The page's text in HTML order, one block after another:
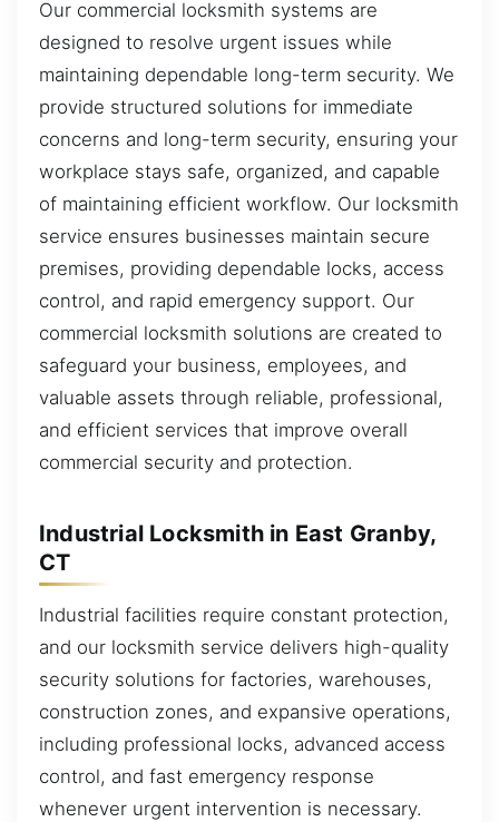
Our commercial locksmith systems are
designed to resolve urgent issues while
maintaining dependable long-term security. We
provide structured solutions for immediate
concerns and long-term security, ensuring your
workplace stays safe, organized, and capable
of maintaining efficient workflow. Our locksmith
service ensures businesses maintain secure
premises, providing dependable locks, access
control, and rapid emergency support. Our
commercial locksmith solutions are created to
safeguard your business, employees, and
valuable assets through reliable, professional,
and efficient services that improve overall
commercial security and protection.
Industrial Locksmith in East Granby,
CT
Industrial facilities require constant protection,
and our locksmith service delivers high-quality
security solutions for factories, warehouses,
construction zones, and expansive operations,
including professional locks, advanced access
control, and fast emergency response
whenever urgent intervention is necessary.